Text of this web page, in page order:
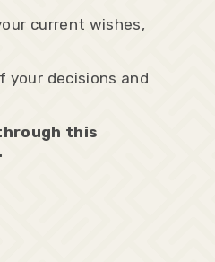
current wishes,
your decisions and
this